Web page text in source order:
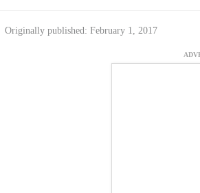
Originally published: February 1, 2017